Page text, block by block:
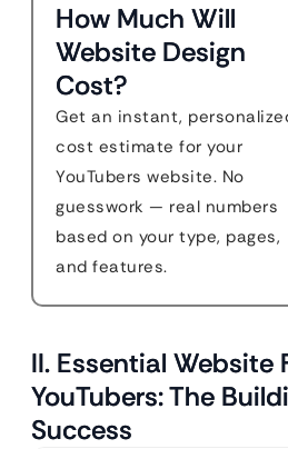
How Much Will
Website Design
Cost?
Get an instant,
cost estimate for your
YouTubers website. No
guesswork — real numbers
based on your type, pages,
and features.
II. Essential Website
YouTubers: The
Success